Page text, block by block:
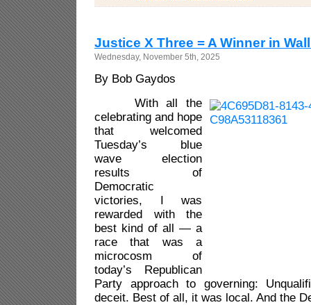
Justice X Three = A Winner in
Wednesday, November 5th, 2025
By Bob Gaydos
With all the
celebrating and hope
that welcomed
Tuesday’s blue
wave election
results of
Democratic
victories, I was
rewarded with the
best kind of all — a
race that was a
microcosm of
today’s Republican
Party approach to governing:
deceit. Best of all, it was local. And the